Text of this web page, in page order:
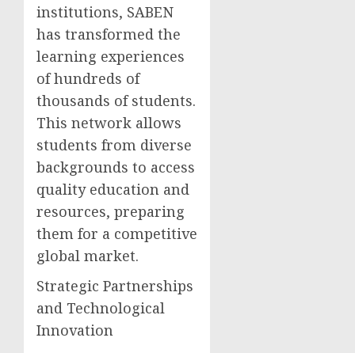
institutions, SABEN
has transformed the
learning experiences
of hundreds of
thousands of students.
This network allows
students from diverse
backgrounds to access
quality education and
resources, preparing
them for a competitive
global market.
Strategic Partnerships
and Technological
Innovation